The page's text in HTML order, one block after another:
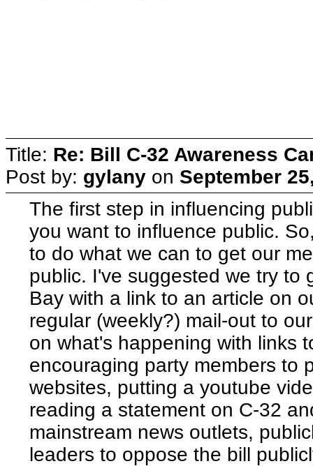
Title: Re: Bill C-32 Awareness
Post by: gylany on September
The first step in influencing
you want to influence public.
to do what we can to get our
public. I've suggested we try to
Bay with a link to an article on
regular (weekly?) mail-out to
on what's happening with links
encouraging party members to
websites, putting a youtube
reading a statement on C-32
mainstream news outlets,
leaders to oppose the bill